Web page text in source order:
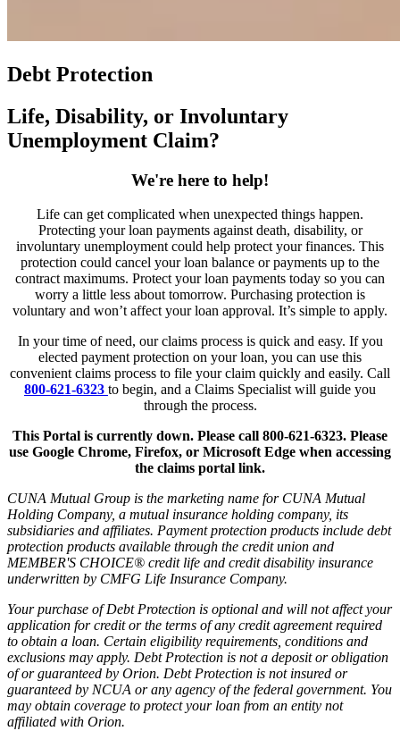
Debt Protection
Life, Disability, or Involuntary
Unemployment Claim?
We're here to help!
Life can get complicated when unexpected things happen.
Protecting your loan payments against death, disability, or
involuntary unemployment could help protect your finances. This
protection could cancel your loan balance or payments up to the
contract maximums. Protect your loan payments today so you can
worry a little less about tomorrow. Purchasing protection is
voluntary and won’t affect your loan approval. It’s simple to apply.
In your time of need, our claims process is quick and easy. If you
elected payment protection on your loan, you can use this
convenient claims process to file your claim quickly and easily. Call
800-621-6323 to begin, and a Claims Specialist will guide you
through the process.
This Portal is currently down. Please call 800-621-6323. Please
use Google Chrome, Firefox, or Microsoft Edge when accessing
the claims portal link.
CUNA Mutual Group is the marketing name for CUNA Mutual
Holding Company, a mutual insurance holding company, its
subsidiaries and affiliates. Payment protection products include debt
protection products available through the credit union and
MEMBER'S CHOICE® credit life and credit disability insurance
underwritten by CMFG Life Insurance Company.
Your purchase of Debt Protection is optional and will not affect your
application for credit or the terms of any credit agreement required
to obtain a loan. Certain eligibility requirements, conditions and
exclusions may apply. Debt Protection is not a deposit or obligation
of or guaranteed by Orion. Debt Protection is not insured or
guaranteed by NCUA or any agency of the federal government. You
may obtain coverage to protect your loan from an entity not
affiliated with Orion.